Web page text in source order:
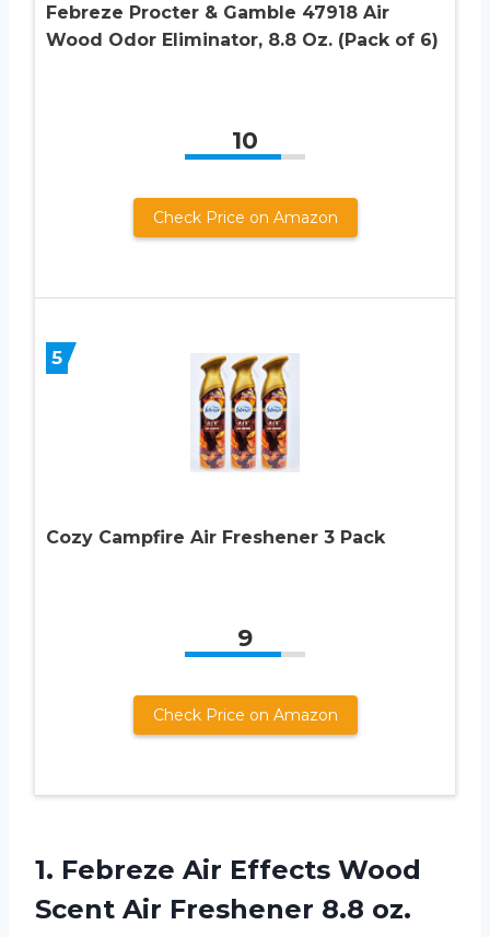
Febreze Procter & Gamble 47918 Air
Wood Odor Eliminator, 8.8 Oz. (Pack of 6)
10
Check Price on Amazon
5
Cozy Campfire Air Freshener 3 Pack
9
Check Price on Amazon
1. Febreze Air Effects Wood
Scent Air Freshener 8.8 oz.